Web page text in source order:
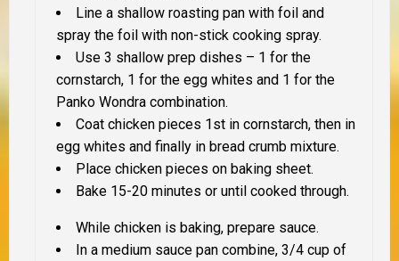
Line a shallow roasting pan with foil and
spray the foil with non-stick cooking spray.
Use 3 shallow prep dishes – 1 for the
cornstarch, 1 for the egg whites and 1 for the
Panko Wondra combination.
Coat chicken pieces 1st in cornstarch, then in
egg whites and finally in bread crumb mixture.
Place chicken pieces on baking sheet.
Bake 15-20 minutes or until cooked through.
While chicken is baking, prepare sauce.
In a medium sauce pan combine, 3/4 cup of